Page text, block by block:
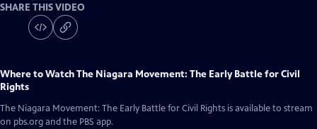
SHARE THIS VIDEO
Where to WatchThe Niagara Movement: The Early Battle for Civil
Rights
The Niagara Movement: The Early Battle for Civil Rights is available to stream
on pbs.org and the PBS app.